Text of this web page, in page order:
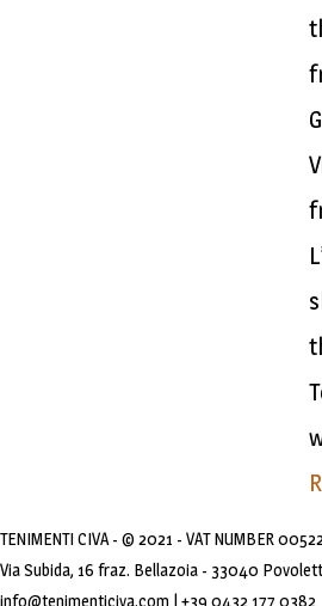
TENIMENTI CIVA - © 2021 - VAT NUMBER
Via Subida, 16 fraz. Bellazoia - 33040
info@tenimenticiva.com | +39 0432 177 0382